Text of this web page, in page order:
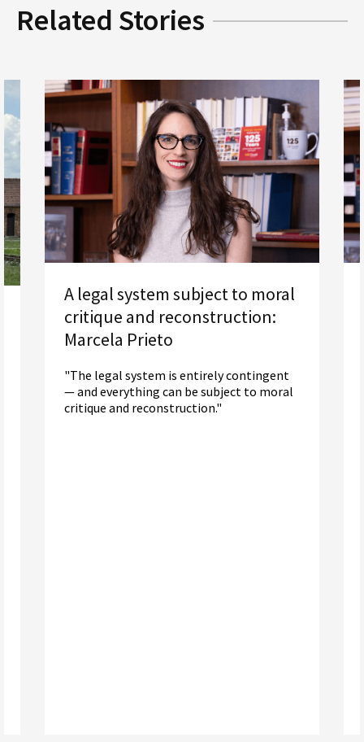
Related Stories
A legal system subject to moral
critique and reconstruction:
Marcela Prieto
"The legal system is entirely contingent
— and everything can be subject to moral
critique and reconstruction."